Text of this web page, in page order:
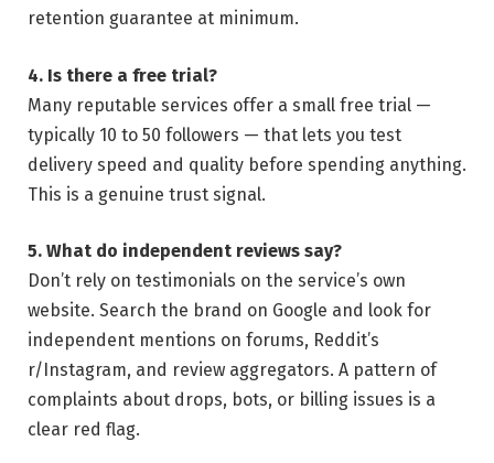
retention guarantee at minimum.
4. Is there a free trial?
Many reputable services offer a small free trial —
typically 10 to 50 followers — that lets you test
delivery speed and quality before spending anything.
This is a genuine trust signal.
5. What do independent reviews say?
Don’t rely on testimonials on the service’s own
website. Search the brand on Google and look for
independent mentions on forums, Reddit’s
r/Instagram, and review aggregators. A pattern of
complaints about drops, bots, or billing issues is a
clear red flag.